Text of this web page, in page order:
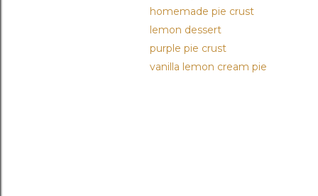
homemade pie crust
lemon dessert
purple pie crust
vanilla lemon cream pie